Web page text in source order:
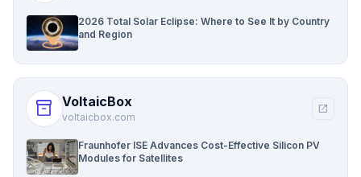
2026 Total Solar Eclipse: Where to See It by Country
and Region
inventory_2 VoltaicBox
voltaicbox.com
open_in_new
Fraunhofer ISE Advances Cost-Effective Silicon PV
Modules for Satellites